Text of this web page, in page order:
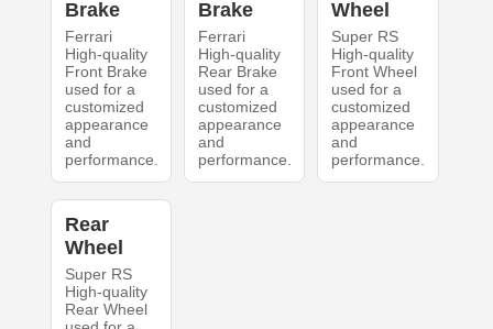
Brake
Ferrari
High-quality
Front Brake
used for a
customized
appearance
and
performance.
Brake
Ferrari
High-quality
Rear Brake
used for a
customized
appearance
and
performance.
Wheel
Super RS
High-quality
Front Wheel
used for a
customized
appearance
and
performance.
Rear
Wheel
Super RS
High-quality
Rear Wheel